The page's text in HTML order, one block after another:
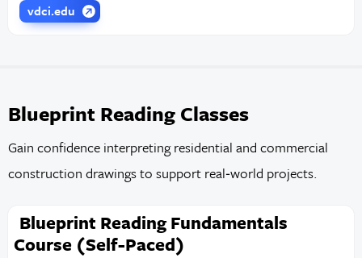
vdci.edu
Blueprint Reading Classes
Gain confidence interpreting residential and commercial
construction drawings to support real‑world projects.
Blueprint Reading Fundamentals
Course (Self-Paced)